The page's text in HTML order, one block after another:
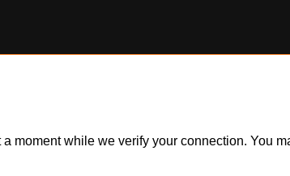
moment while we verify your connection. You